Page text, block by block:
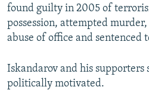
found guilty in 2005 of
possession, attempted
abuse of office and sentenced
Iskandarov and his supporters
politically motivated.